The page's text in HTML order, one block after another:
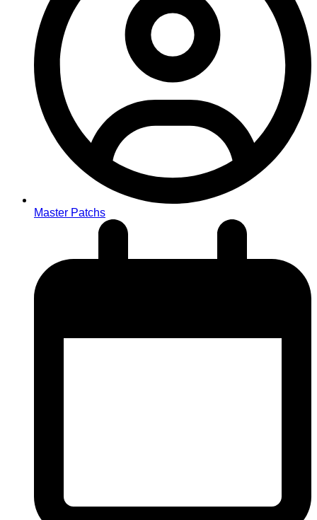
Master Patchs